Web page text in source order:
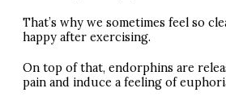
That’s why we sometimes feel so
happy after exercising.
On top of that, endorphins are
pain and induce a feeling of